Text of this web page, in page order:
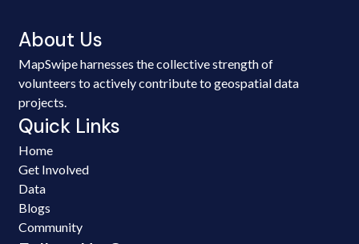
About Us
MapSwipe harnesses the collective strength of
volunteers to actively contribute to geospatial data
projects.
Quick Links
Home
Get Involved
Data
Blogs
Community